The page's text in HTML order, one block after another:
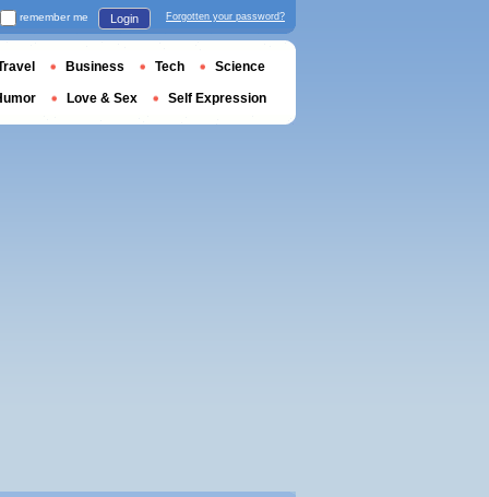
remember me Login Forgotten your password?
Business Tech Science
Love & Sex Self Expression